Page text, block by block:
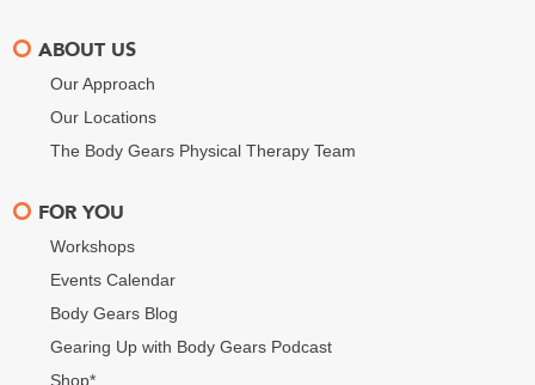
ABOUT US
Our Approach
Our Locations
The Body Gears Physical Therapy Team
FOR YOU
Workshops
Events Calendar
Body Gears Blog
Gearing Up with Body Gears Podcast
Shop*